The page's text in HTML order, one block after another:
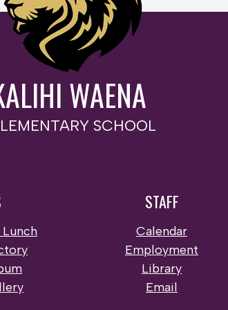
WAENA
SCHOOL
STAFF
Calendar
Employment
Library
Email